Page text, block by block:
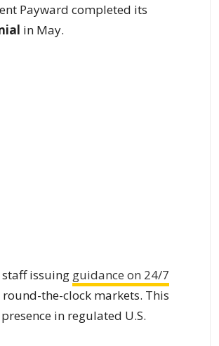
Payward completed its
in May.
staff issuing guidance on 24/7
the-clock markets. This
in regulated U.S.